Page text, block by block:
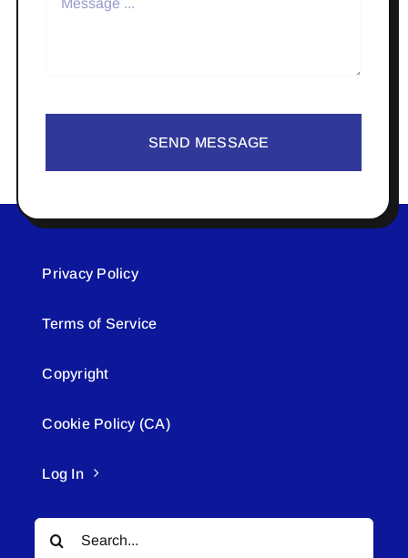
SEND MESSAGE
Privacy Policy
Terms of Service
Copyright
Cookie Policy (CA)
Log In
Search
for: